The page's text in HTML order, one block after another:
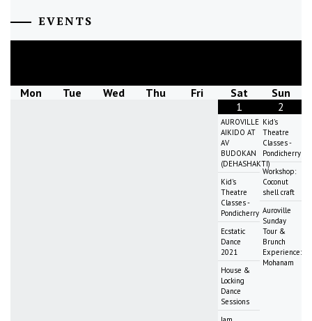
EVENTS
Mon Tue Wed Thu Fri Sat
Sun
1
AUROVILLE
AIKIDO AT
AV
BUDOKAN
(DEHASHAKTI)
Kid's
Theatre
Classes -
Pondicherry
Ecstatic
Dance
2021
House &
Locking
Dance
Sessions
2
Kid's
Theatre
Classes -
Pondicherry
Workshop:
Coconut
shell craft
Auroville
Sunday
Tour &
Brunch
Experience:
Mohanam